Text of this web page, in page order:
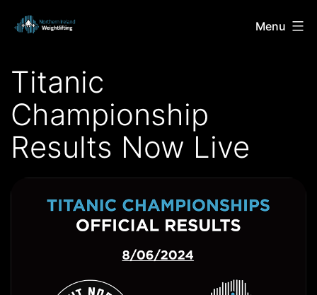
Skip
Northern
Weightlifting
Menu
Titanic
Championship
Results Now Live